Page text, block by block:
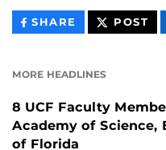
SHARE THIS
CONTENT
POST
MORE HEADLINES
8 UCF Faculty
Academy of Science,
of Florida